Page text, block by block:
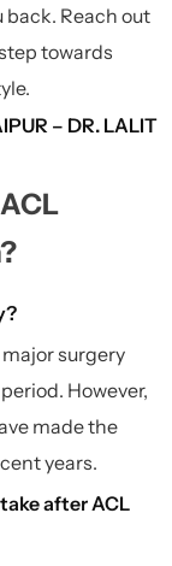
back. Reach out
towards
– DR. LALIT
surgery
However,
made the
years.
after ACL